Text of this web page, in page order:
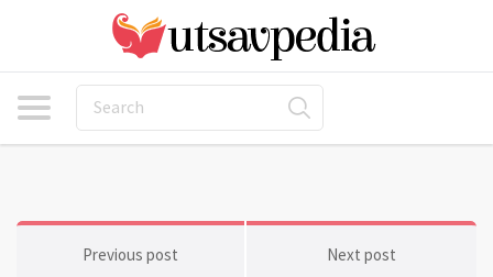
Previous post Next post